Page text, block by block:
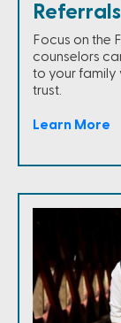
Referrals
Focus on the
counselors
to your family
trust.
Learn More